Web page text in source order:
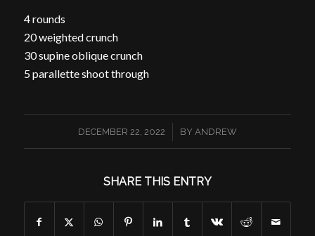
4 rounds
20 weighted crunch
30 supine oblique crunch
5 parallette shoot through
DECEMBER 22, 2022
/ BY ANDREW
SHARE THIS ENTRY